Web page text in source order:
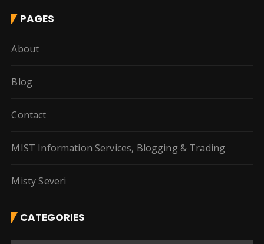
PAGES
About
Blog
Contact
MIST Information Services, Blogging & Trading
Misty Severi
CATEGORIES